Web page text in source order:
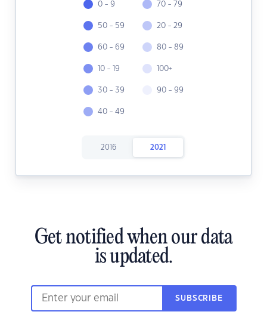
0 - 9
50 - 59
60 - 69
10 - 19
30 - 39
40 - 49
70 - 79
20 - 29
80 - 89
100+
90 - 99
2016 2021
Get notified when our data
is updated.
SUBSCRIBE